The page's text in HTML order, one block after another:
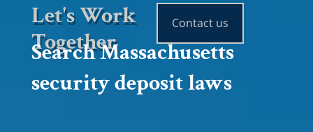
Search Massachusetts
security deposit laws
Let's Work
Together
Contact us